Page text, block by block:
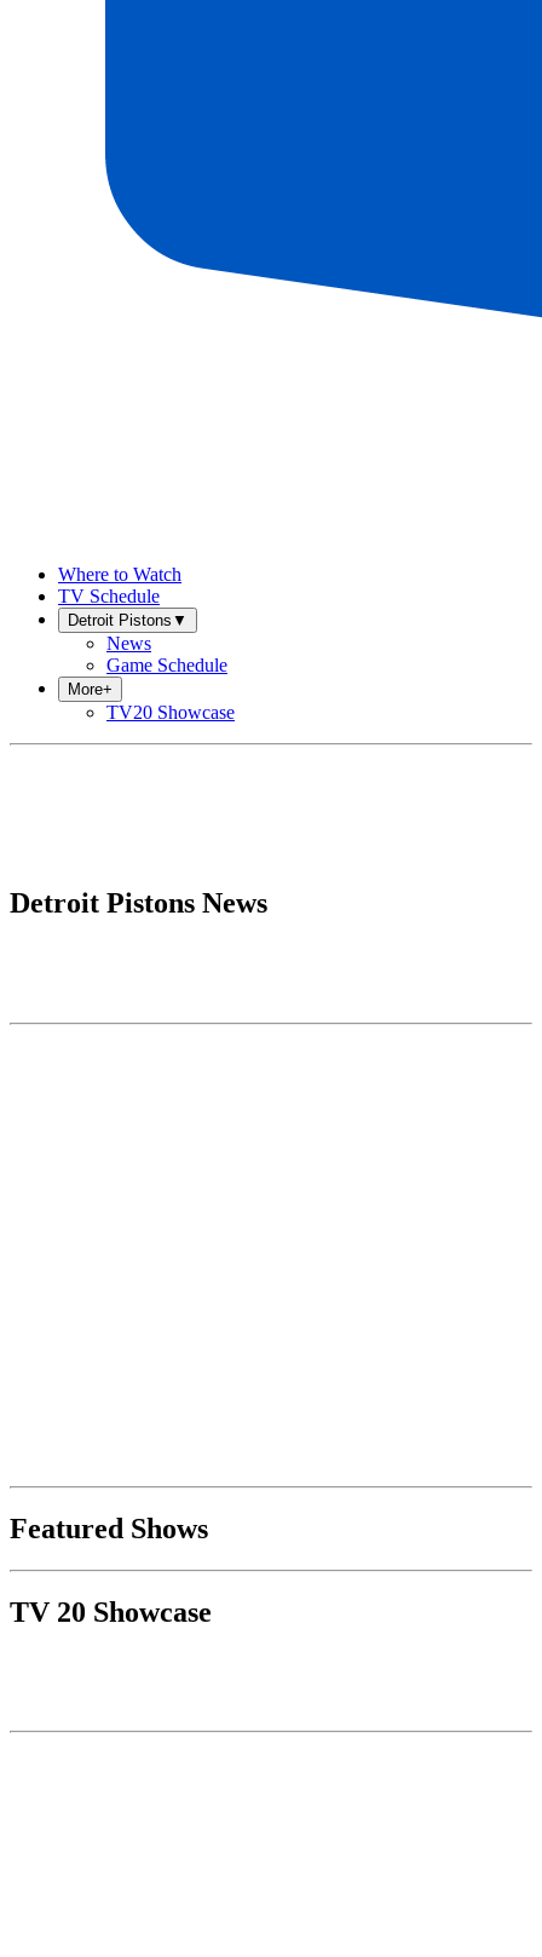
Where to Watch
TV Schedule
Detroit Pistons ▼
News
Game Schedule
More+
TV20 Showcase
Detroit Pistons News
Featured Shows
TV 20 Showcase